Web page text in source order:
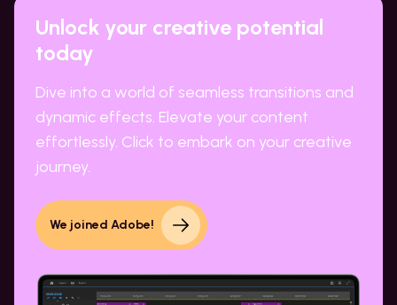
Unlock your creative potential
today
Dive into a world of seamless transitions and
dynamic effects. Elevate your content
effortlessly. Click to embark on your creative
journey.
We joined Adobe!